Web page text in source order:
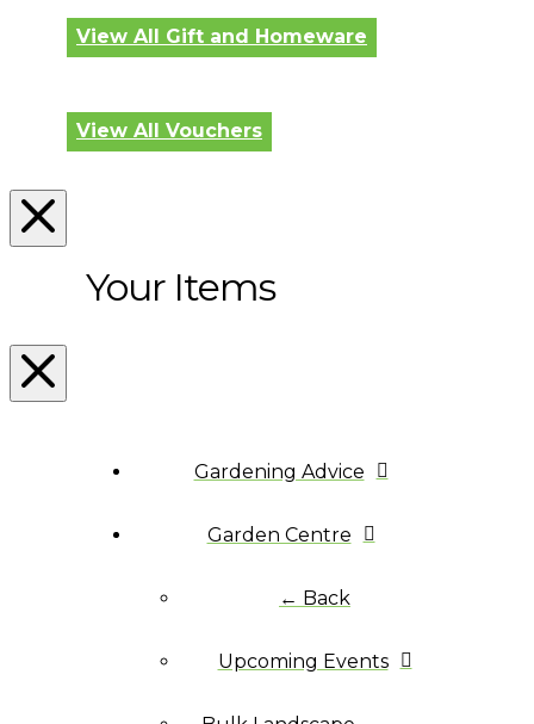
View All Gift and Homeware
View All Vouchers
Your Items
Gardening Advice
Garden Centre
← Back
Upcoming Events